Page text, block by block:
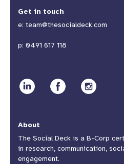
Get in touch
e: team@thesocialdeck.com
p: 0491 617 118
About
The Social Deck is a B-Corp
in research, communication,
engagement.